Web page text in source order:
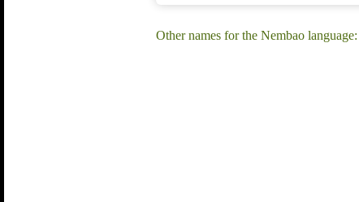
Other names for the Nembao